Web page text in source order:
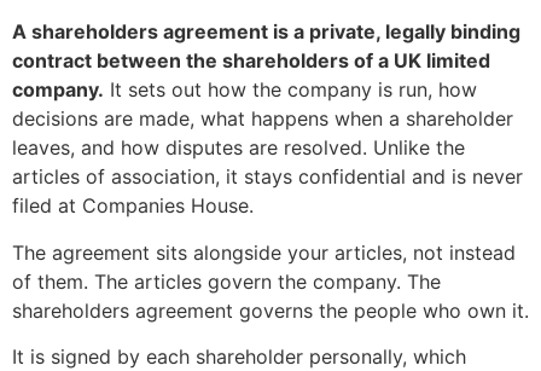
A shareholders agreement is a private, legally binding
contract between the shareholders of a UK limited
company. It sets out how the company is run, how
decisions are made, what happens when a shareholder
leaves, and how disputes are resolved. Unlike the
articles of association, it stays confidential and is never
filed at Companies House.
The agreement sits alongside your articles, not instead
of them. The articles govern the company. The
shareholders agreement governs the people who own it.
It is signed by each shareholder personally, which